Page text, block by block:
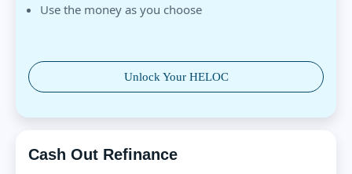
Use the money as you choose
Unlock Your HELOC
Cash Out Refinance